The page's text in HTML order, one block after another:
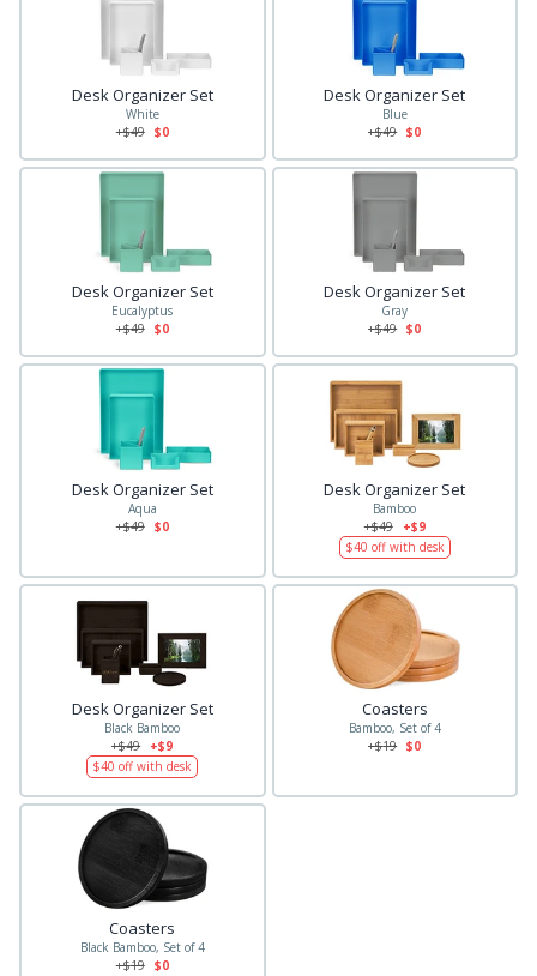
Desk Organizer Set
White
+$49 $0
Desk Organizer Set
Blue
+$49 $0
Desk Organizer Set
Eucalyptus
+$49 $0
Desk Organizer Set
Gray
+$49 $0
Desk Organizer Set
Aqua
+$49 $0
Desk Organizer Set
Bamboo
+$49
+$9
$40 off with desk
Desk Organizer Set
Black Bamboo
+$49
+$9
$40 off with desk
Coasters
Bamboo, Set of 4
+$19 $0
Coasters
Black Bamboo, Set of 4
+$19 $0